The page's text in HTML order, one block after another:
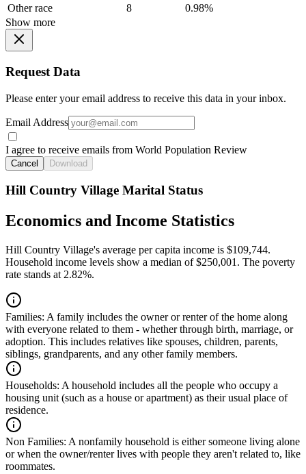
Other race
8
0.98%
Show more
Request Data
Please enter your email address to receive this data in your inbox.
Email Address
I agree to receive emails from World Population Review
Cancel Download
Hill Country Village Marital Status
Economics and Income Statistics
Hill Country Village's average per capita income is $109,744.
Household income levels show a median of $250,001. The poverty
rate stands at 2.82%.
Families: A family includes the owner or renter of the home along
with everyone related to them - whether through birth, marriage, or
adoption. This includes relatives like spouses, children, parents,
siblings, grandparents, and any other family members.
Households: A household includes all the people who occupy a
housing unit (such as a house or apartment) as their usual place of
residence.
Non Families: A nonfamily household is either someone living alone
or when the owner/renter lives with people they aren't related to, like
roommates.